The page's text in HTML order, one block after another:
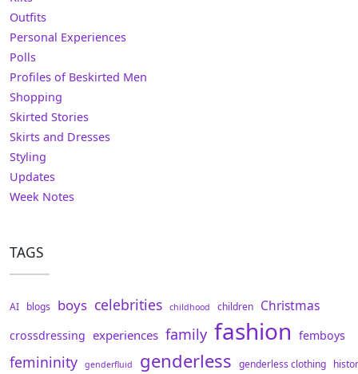
Outfits
Personal Experiences
Polls
Profiles of Beskirted Men
Shopping
Skirted Stories
Skirts and Dresses
Styling
Updates
Week Notes
TAGS
AI blogs boys celebrities childhood children Christmas
crossdressing experiences family fashion femboys
femininity genderfluid genderless genderless clothing